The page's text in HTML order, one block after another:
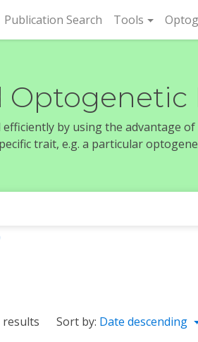
Publication Search (current)
Tools
efficiently by using the advantage
trait, e.g. a particular
results Sort by: Date descending